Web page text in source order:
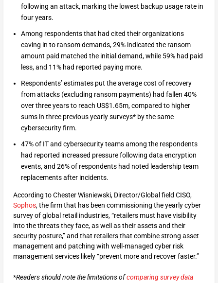
following an attack, marking the lowest backup usage rate in
four years.
Among respondents that had cited their organizations
caving in to ransom demands, 29% indicated the ransom
amount paid matched the initial demand, while 59% had paid
less, and 11% had reported paying more.
Respondents’ estimates put the average cost of recovery
from attacks (excluding ransom payments) had fallen 40%
over three years to reach US$1.65m, compared to higher
sums in three previous yearly surveys* by the same
cybersecurity firm.
47% of IT and cybersecurity teams among the respondents
had reported increased pressure following data encryption
events, and 26% of respondents had noted leadership team
replacements after incidents.
According to Chester Wisniewski, Director/Global field CISO,
Sophos, the firm that has been commissioning the yearly cyber
survey of global retail industries, “retailers must have visibility
into the threats they face, as well as their assets and their
security posture,” and that retailers that combine strong asset
management and patching with well-managed cyber risk
management services likely “prevent more and recover faster.”
*Readers should note the limitations ofcomparing survey data